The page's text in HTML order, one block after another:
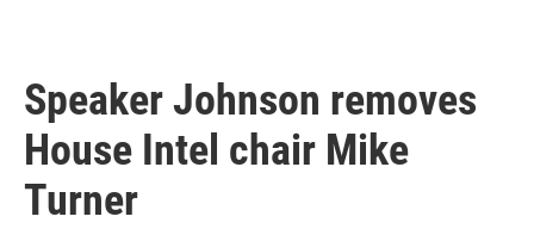
Speaker Johnson removes
House Intel chair Mike
Turner